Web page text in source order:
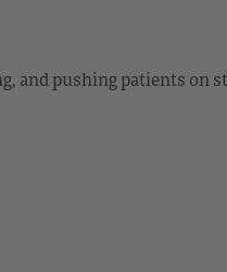
and pushing patients on